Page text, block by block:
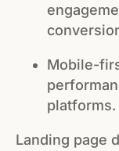
Mobile-
platforms.
Landing page